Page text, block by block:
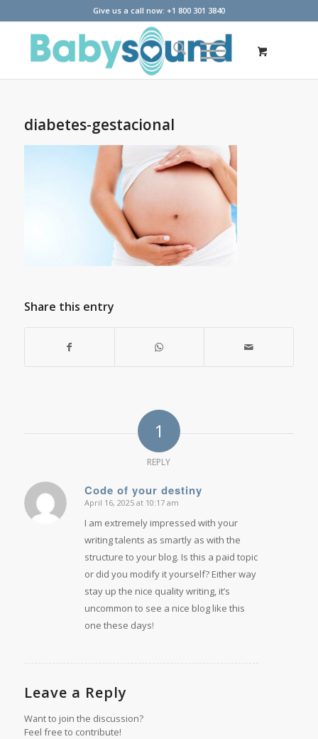
Give us a call now: +1 800 301 3840
diabetes-gestacional
Share this entry
1
REPLY
Code of your destiny
says:
April 16, 2025 at 10:17 am
I am extremely impressed with your
writing talents as smartly as with the
structure to your blog. Is this a paid topic
or did you modify it yourself? Either way
stay up the nice quality writing, it’s
uncommon to see a nice blog like this
one these days!
Leave a Reply
Want to join the discussion?
Feel free to contribute!